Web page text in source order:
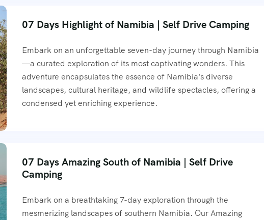
07 Days Highlight of Namibia | Self Drive Camping
Embark on an unforgettable seven-day journey through Namibia
—a curated exploration of its most captivating wonders. This
adventure encapsulates the essence of Namibia's diverse
landscapes, cultural heritage, and wildlife spectacles, offering a
condensed yet enriching experience.
07 Days Amazing South of Namibia | Self Drive
Camping
Embark on a breathtaking 7-day exploration through the
mesmerizing landscapes of southern Namibia. Our Amazing